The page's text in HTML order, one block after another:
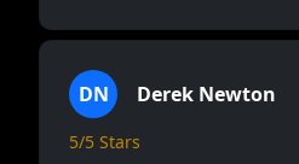
DN Derek Newton
5/5 Stars